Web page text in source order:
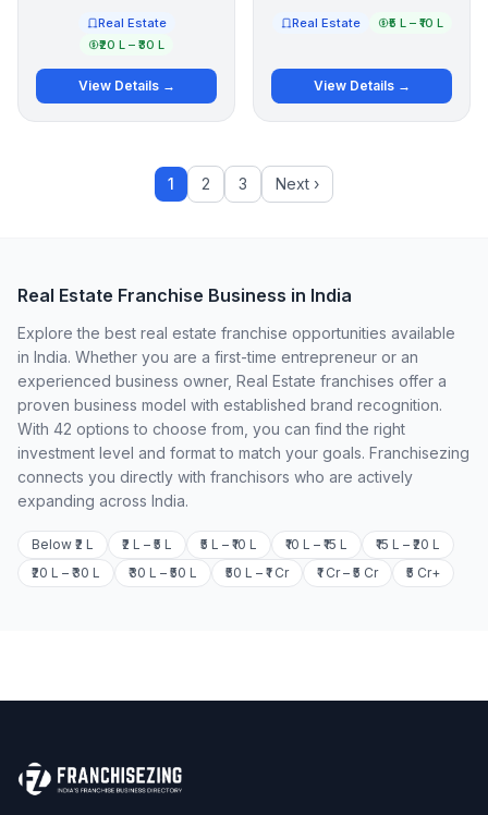
Real Estate
₹20 L – ₹30 L
View Details →
Real Estate ₹5 L – ₹10 L
View Details →
1 2 3 Next ›
Real Estate Franchise Business in India
Explore the best real estate franchise opportunities available
in India. Whether you are a first-time entrepreneur or an
experienced business owner, Real Estate franchises offer a
proven business model with established brand recognition.
With 42 options to choose from, you can find the right
investment level and format to match your goals. Franchisezing
connects you directly with franchisors who are actively
expanding across India.
Below ₹2 L ₹2 L – ₹5 L ₹5 L – ₹10 L ₹10 L – ₹15 L
₹15 L – ₹20 L
₹20 L – ₹30 L
₹30 L – ₹50 L ₹50 L – ₹1 Cr ₹1 Cr – ₹5 Cr ₹5 Cr+